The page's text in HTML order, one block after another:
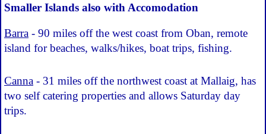
Smaller Islands also with Accomodation
Barra - 90 miles off the west coast from Oban, remote
island for beaches, walks/hikes, boat trips, fishing.
Canna - 31 miles off the northwest coast at Mallaig, has
two self catering properties and allows Saturday day
trips.